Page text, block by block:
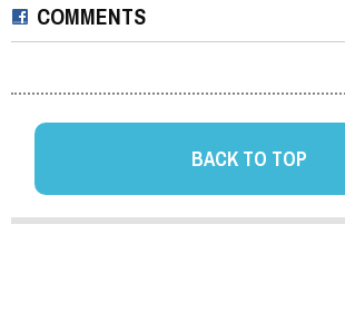
COMMENTS
BACK TO TOP